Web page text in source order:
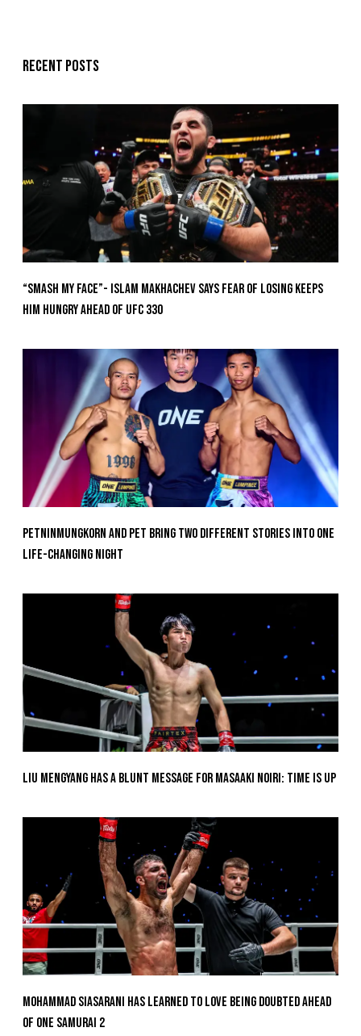
Recent posts
“Smash My Face”- Islam Makhachev Says Fear Of Losing Keeps
Him Hungry Ahead of UFC 330
Petninmungkorn And Pet Bring Two Different Stories Into One
Life-Changing Night
Liu Mengyang Has A Blunt Message For Masaaki Noiri: Time Is Up
Mohammad Siasarani Has Learned To Love Being Doubted Ahead
Of ONE SAMURAI 2